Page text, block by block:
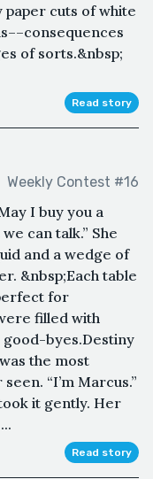
paper cuts of white
of sorts.&nbsp;
Read story
Weekly Contest #16
I buy you a
can talk.” She
and a wedge of
&nbsp;Each table
for
filled with
byes.Destiny
the most
“I’m Marcus.”
it gently. Her
Read story